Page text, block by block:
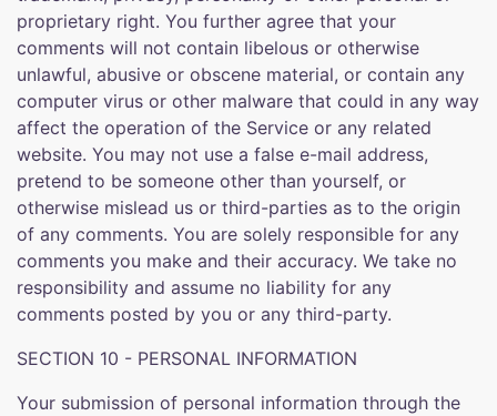
proprietary right. You further agree that your
comments will not contain libelous or otherwise
unlawful, abusive or obscene material, or contain any
computer virus or other malware that could in any way
affect the operation of the Service or any related
website. You may not use a false e-mail address,
pretend to be someone other than yourself, or
otherwise mislead us or third-parties as to the origin
of any comments. You are solely responsible for any
comments you make and their accuracy. We take no
responsibility and assume no liability for any
comments posted by you or any third-party.
SECTION 10 - PERSONAL INFORMATION
Your submission of personal information through the